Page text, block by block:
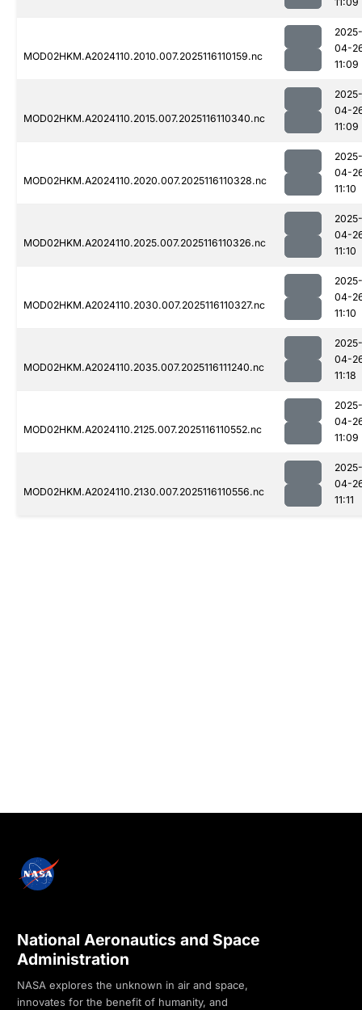
MOD02HKM.A2024110.2010.007.2025116110159.nc
2025-
04-
11:09
MOD02HKM.A2024110.2015.007.2025116110340.nc
2025-
04-
11:09
MOD02HKM.A2024110.2020.007.2025116110328.nc
2025-
04-
11:10
MOD02HKM.A2024110.2025.007.2025116110326.nc
2025-
04-
11:10
MOD02HKM.A2024110.2030.007.2025116110327.nc
2025-
04-
11:10
MOD02HKM.A2024110.2035.007.2025116111240.nc
2025-
04-
11:18
MOD02HKM.A2024110.2125.007.2025116110552.nc
2025-
04-
11:09
MOD02HKM.A2024110.2130.007.2025116110556.nc
2025-
04-
11:11
National Aeronautics and Space
Administration
NASA explores the unknown in air and space,
innovates for the benefit of humanity, and